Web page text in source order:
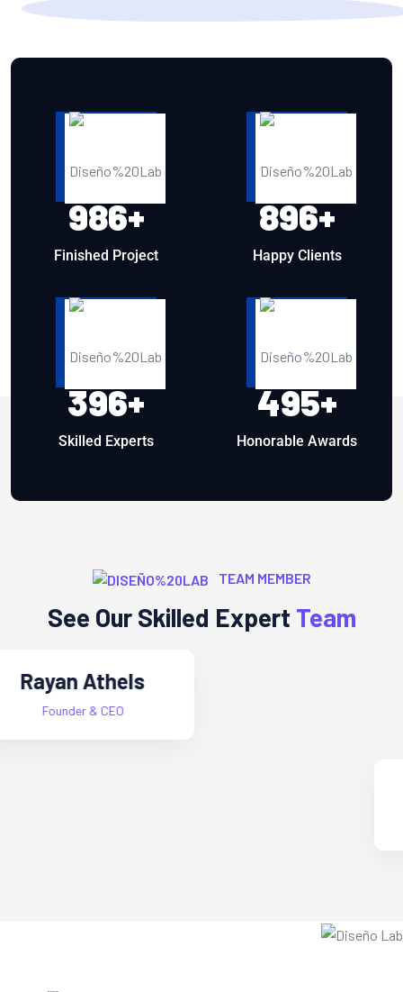
986+
Finished Project
896+
Happy Clients
396+
Skilled Experts
495+
Honorable Awards
TEAM MEMBER
See Our Skilled Expert Team
Alex Furnandes